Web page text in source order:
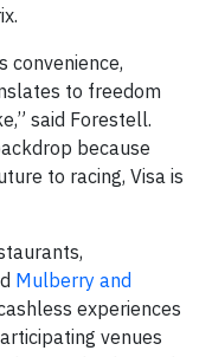
convenience,
to freedom
said Forestell.
because
to racing, Visa is
Mulberry and
experiences
venues